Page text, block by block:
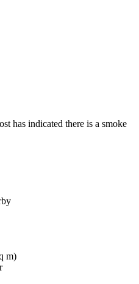
has indicated there is a smoke
m)